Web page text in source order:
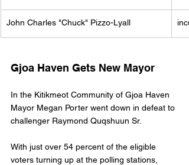
John Charles "Chuck" Pizzo-Lyall
Gjoa Haven Gets New Mayor
In the Kitikmeot Community of Gjoa Haven
Mayor Megan Porter went down in defeat to
challenger Raymond Quqshuun Sr.
With just over 54 percent of the eligible
voters turning up at the polling stations,